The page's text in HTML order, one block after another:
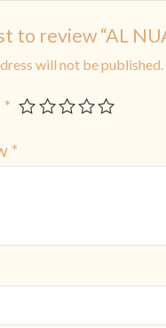
to review “AL
will not be published.
*
*